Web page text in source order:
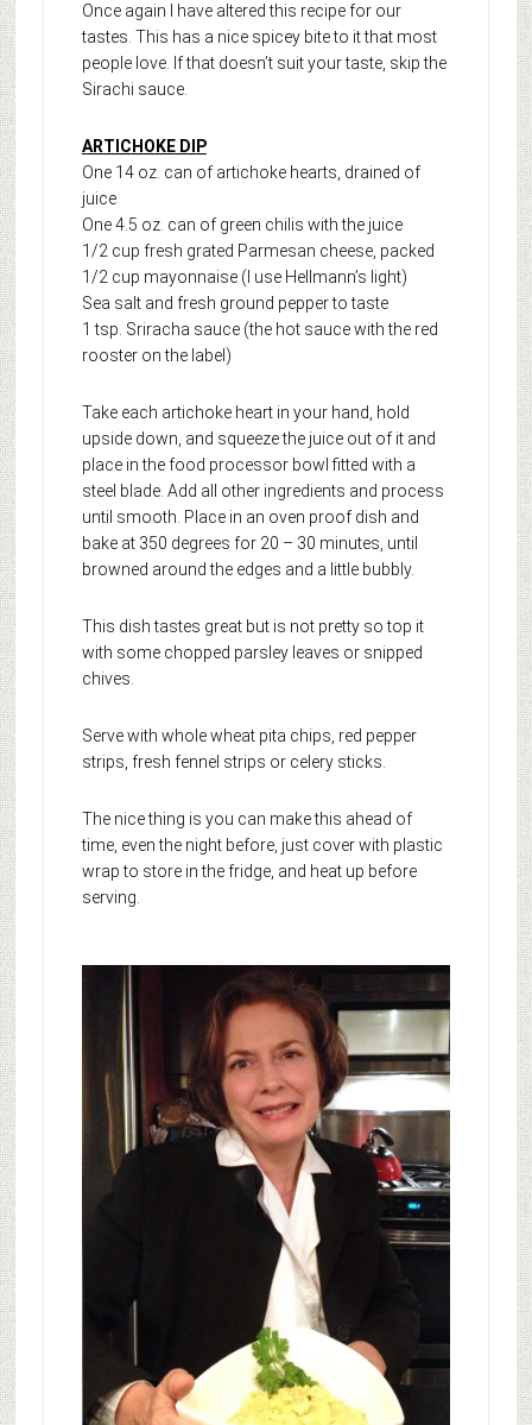
Once again I have altered this recipe for our
tastes. This has a nice spicey bite to it that most
people love. If that doesn’t suit your taste, skip the
Sirachi sauce.
ARTICHOKE DIP
One 14 oz. can of artichoke hearts, drained of
juice
One 4.5 oz. can of green chilis with the juice
1/2 cup fresh grated Parmesan cheese, packed
1/2 cup mayonnaise (I use Hellmann’s light)
Sea salt and fresh ground pepper to taste
1 tsp. Sriracha sauce (the hot sauce with the red
rooster on the label)
Take each artichoke heart in your hand, hold
upside down, and squeeze the juice out of it and
place in the food processor bowl fitted with a
steel blade. Add all other ingredients and process
until smooth. Place in an oven proof dish and
bake at 350 degrees for 20 – 30 minutes, until
browned around the edges and a little bubbly.
This dish tastes great but is not pretty so top it
with some chopped parsley leaves or snipped
chives.
Serve with whole wheat pita chips, red pepper
strips, fresh fennel strips or celery sticks.
The nice thing is you can make this ahead of
time, even the night before, just cover with plastic
wrap to store in the fridge, and heat up before
serving.